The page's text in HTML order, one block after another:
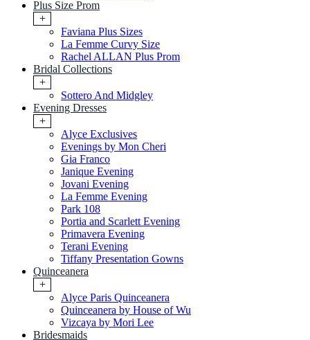
Plus Size Prom
+
Faviana Plus Sizes
La Femme Curvy Size
Rachel ALLAN Plus Prom
Bridal Collections
+
Sottero And Midgley
Evening Dresses
+
Alyce Exclusives
Evenings by Mon Cheri
Gia Franco
Janique Evening
Jovani Evening
La Femme Evening
Park 108
Portia and Scarlett Evening
Primavera Evening
Terani Evening
Tiffany Presentation Gowns
Quinceanera
+
Alyce Paris Quinceanera
Quinceanera by House of Wu
Vizcaya by Mori Lee
Bridesmaids